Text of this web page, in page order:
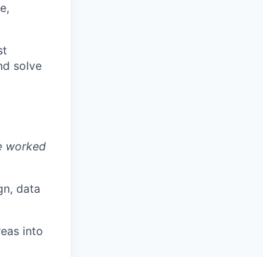
solve
worked
data
into